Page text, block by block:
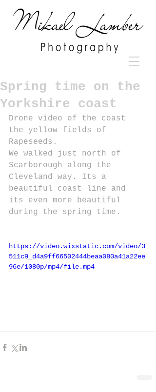
Spring time on the
Yorkshire coast
Drone video of the coast
the yellow fields of
Rapeseeds.
We walked just north of
Scarborough along the
Cleveland way. Its a
beautiful coast line and
its even more beautiful
during the spring time.
https://video.wixstatic.com/video/3
511c9_d4a9ff66502444beaa080a41a22ee
96e/1080p/mp4/file.mp4